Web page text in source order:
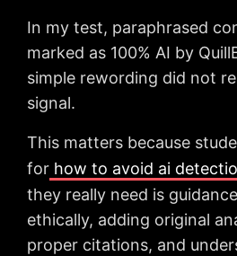
In my test, paraphrased
marked as 100% AI by
simple rewording did not
signal.
This matters because
for how to avoid ai
they really need is
ethically, adding original
proper citations, and